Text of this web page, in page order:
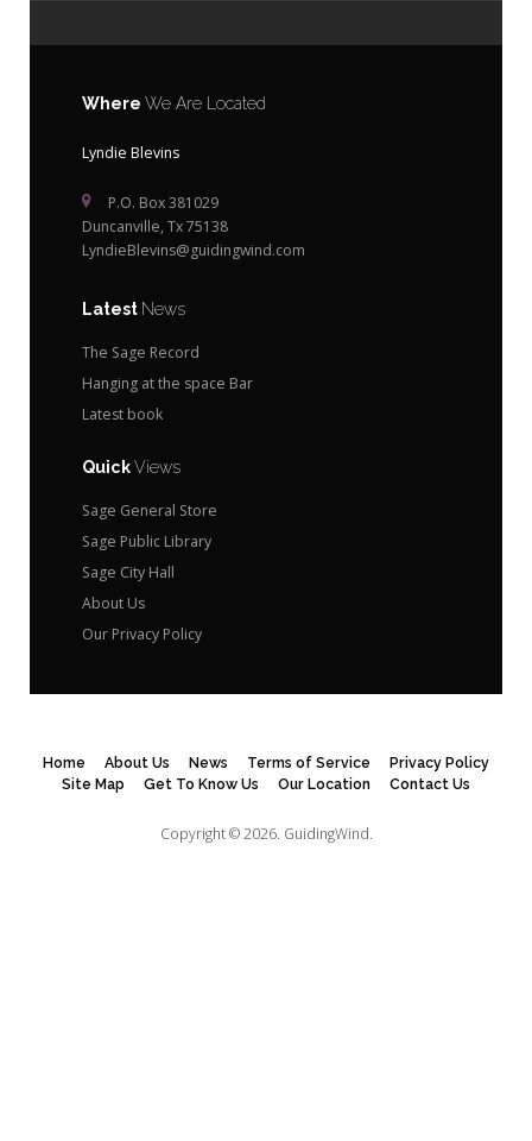
Where We Are Located
Lyndie Blevins
P.O. Box 381029
Duncanville, Tx 75138
LyndieBlevins@guidingwind.com
Latest News
The Sage Record
Hanging at the space Bar
Latest book
QuickViews
Sage General Store
Sage Public Library
Sage City Hall
About Us
Our Privacy Policy
Home About Us News Terms of Service
Privacy Policy
Site Map
Get To Know Us Our Location Contact Us
Copyright © 2026. GuidingWind.